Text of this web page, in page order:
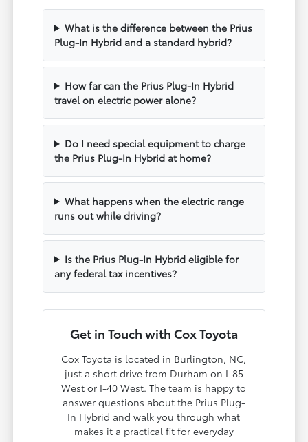
What is the difference between the Prius
Plug-In Hybrid and a standard hybrid?
How far can the Prius Plug-In Hybrid
travel on electric power alone?
Do I need special equipment to charge
the Prius Plug-In Hybrid at home?
What happens when the electric range
runs out while driving?
Is the Prius Plug-In Hybrid eligible for
any federal tax incentives?
Get in Touch with Cox Toyota
Cox Toyota is located in Burlington, NC,
just a short drive from Durham on I-85
West or I-40 West. The team is happy to
answer questions about the Prius Plug-
In Hybrid and walk you through what
makes it a practical fit for everyday